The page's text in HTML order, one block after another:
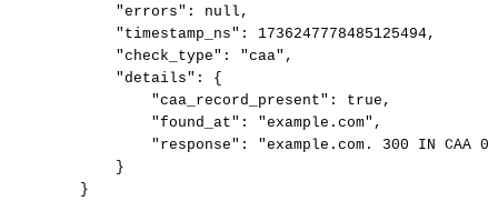
"errors":
null,
"timestamp_ns":
1736247778485125494,
"check_type":
"caa",
"details":
{
"caa_record_present":
true,
"found_at":
"example.com",
"response":
"example.com. 300 IN CAA 0
}
}